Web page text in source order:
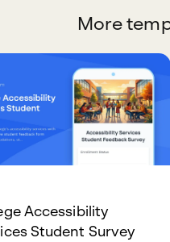
More
Accessibility
Student Survey